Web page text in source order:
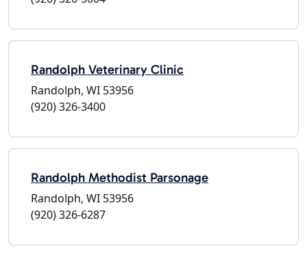
Randolph Veterinary Clinic
Randolph, WI 53956
(920) 326-3400
Randolph Methodist Parsonage
Randolph, WI 53956
(920) 326-6287